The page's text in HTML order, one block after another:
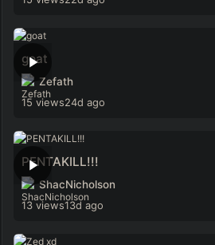
goat
Zefath
15 views24d ago
PENTAKILL!!!
ShacNicholson
13 views13d ago